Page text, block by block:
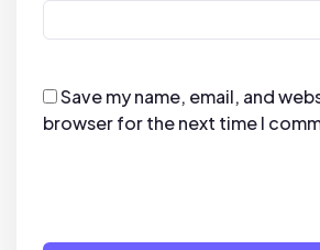
Save my name, email, and
browser for the next time I